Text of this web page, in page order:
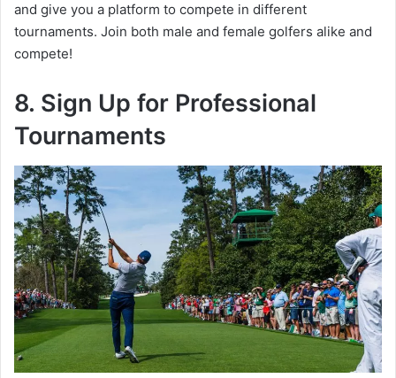
and give you a platform to compete in different
tournaments. Join both male and female golfers alike and
compete!
8. Sign Up for Professional
Tournaments